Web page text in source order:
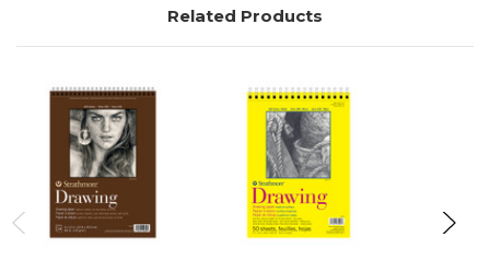
Related Products